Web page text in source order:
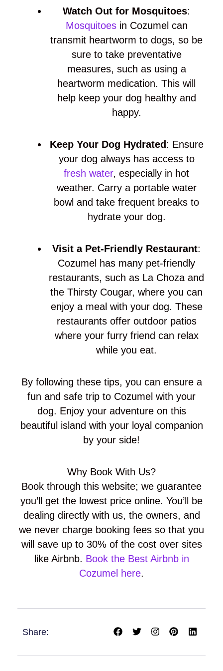
Watch Out for Mosquitoes:
Mosquitoesin Cozumel can
transmit heartworm to dogs, so be
sure to take preventative
measures, such as using a
heartworm medication. This will
help keep your dog healthy and
happy.
Keep Your Dog Hydrated: Ensure
your dog always has access to
fresh water, especially in hot
weather. Carry a portable water
bowl and take frequent breaks to
hydrate your dog.
Visit a Pet-Friendly Restaurant:
Cozumel has many pet-friendly
restaurants, such as La Choza and
the Thirsty Cougar, where you can
enjoy a meal with your dog. These
restaurants offer outdoor patios
where your furry friend can relax
while you eat.
By following these tips, you can ensure a
fun and safe trip to Cozumel with your
dog. Enjoy your adventure on this
beautiful island with your loyal companion
by your side!
Why Book With Us?
Book through this website; we guarantee
you’ll get the lowest price online. You’ll be
dealing directly with us, the owners, and
we never charge booking fees so that you
will save up to 30% of the cost over sites
like Airbnb. Book the Best Airbnb in
Cozumel here.
Share:
F
a
e
T
w
t
I
n
t
P
i
t
L
i
k